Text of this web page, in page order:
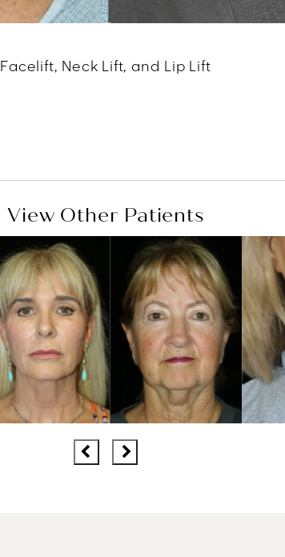
Facelift, Neck Lift, and Lip Lift
View Other Patients